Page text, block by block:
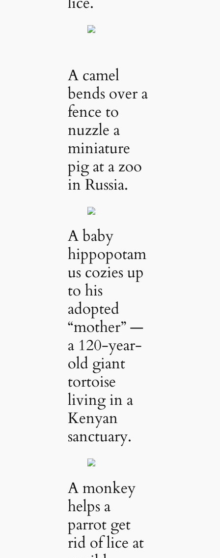
A camel
bends over a
fence to
nuzzle a
miniature
pig at a zoo
in Russia.
A baby
hippopotam
us cozies up
to his
adopted
“mother” —
a 120-year-
old giant
tortoise
living in a
Kenyan
sanctuary.
A monkey
helps a
parrot get
rid of lice at